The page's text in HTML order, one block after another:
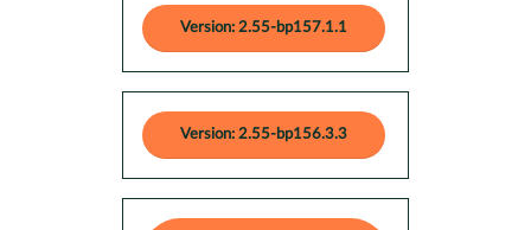
Version: 2.55-bp157.1.1
Version: 2.55-bp156.3.3